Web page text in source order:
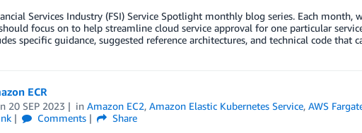
Services Industry (FSI) Service Spotlight monthly blog series. Each month,
focus on to help streamline cloud service approval for one particular
specific guidance, suggested reference architectures, and technical code that
ECR
20 SEP 2023 inAmazon EC2,Amazon Elastic Kubernetes Service,AWS
Comments
Share